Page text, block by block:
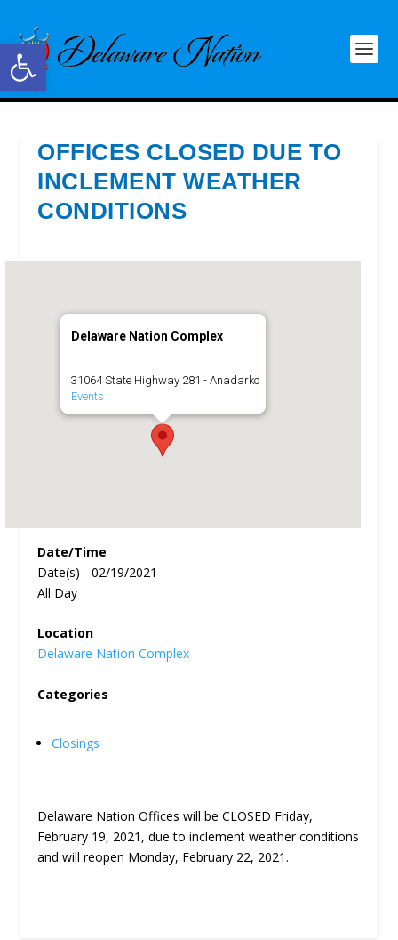
Open toolbar
OFFICES CLOSED DUE TO
INCLEMENT WEATHER
CONDITIONS
Delaware Nation Complex
31064 State Highway 281 - Anadarko
Events
Date/Time
Date(s) - 02/19/2021
All Day
Location
Delaware Nation Complex
Categories
Closings
Delaware Nation Offices will be CLOSED Friday,
February 19, 2021, due to inclement weather conditions
and will reopen Monday, February 22, 2021.